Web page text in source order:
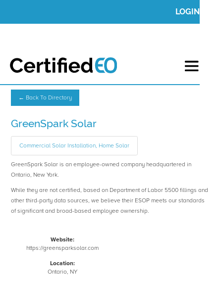
LOGIN
← Back To Directory
GreenSpark Solar
Commercial Solar Installation, Home Solar
GreenSpark Solar is an employee-owned company headquartered in
Ontario, New York.
While they are not certified, based on Department of Labor 5500 fillings and
other third-party data sources, we believe their ESOP meets our standards
of significant and broad-based employee ownership.
Website:
https://greensparksolar.com
Location:
Ontario, NY